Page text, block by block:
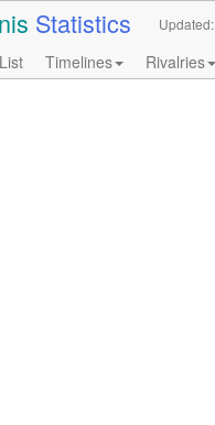
Statistics Updated:
Timelines Rivalries